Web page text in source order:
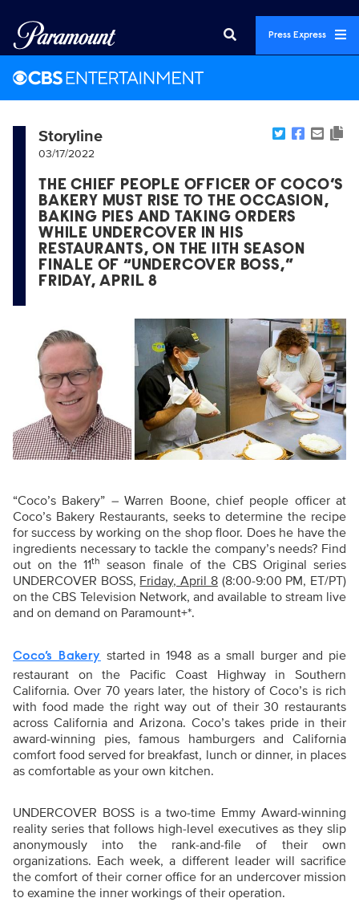
Press Express
Storyline
03/17/2022
THE CHIEF PEOPLE OFFICER OF COCO’S
BAKERY MUST RISE TO THE OCCASION,
BAKING PIES AND TAKING ORDERS
WHILE UNDERCOVER IN HIS
RESTAURANTS, ON THE 11TH SEASON
FINALE OF “UNDERCOVER BOSS,”
FRIDAY, APRIL 8
“Coco’s Bakery” – Warren Boone, chief people officer at
Coco’s Bakery Restaurants, seeks to determine the recipe
for success by working on the shop floor. Does he have the
ingredients necessary to tackle the company’s needs? Find
out on the 11th season finale of the CBS Original series
UNDERCOVER BOSS, Friday, April 8(8:00-9:00 PM, ET/PT)
on the CBS Television Network, and available to stream live
and on demand on Paramount+*.
Coco’s Bakery started in 1948 as a small burger and pie
restaurant on the Pacific Coast Highway in Southern
California. Over 70 years later, the history of Coco’s is rich
with food made the right way out of their 30 restaurants
across California and Arizona. Coco’s takes pride in their
award-winning pies, famous hamburgers and California
comfort food served for breakfast, lunch or dinner, in places
as comfortable as your own kitchen.
UNDERCOVER BOSS is a two-time Emmy Award-winning
reality series that follows high-level executives as they slip
anonymously into the rank-and-file of their own
organizations. Each week, a different leader will sacrifice
the comfort of their corner office for an undercover mission
to examine the inner workings of their operation.